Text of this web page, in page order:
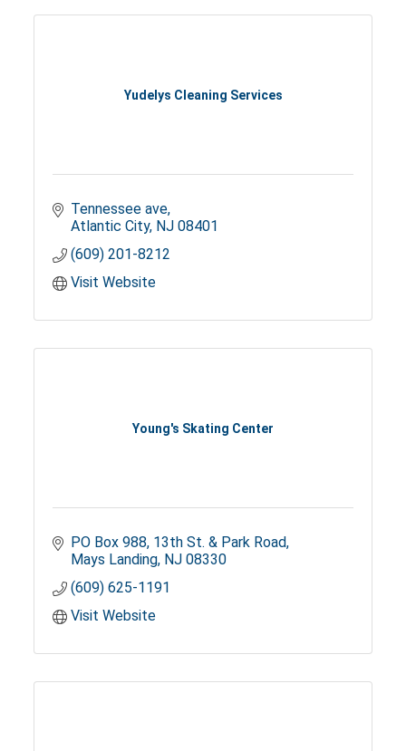
Yudelys Cleaning Services
Tennessee ave
Atlantic City NJ 08401
(609) 201-8212
Visit Website
Young's Skating Center
PO Box 988 13th St. & Park Road
Mays Landing NJ 08330
(609) 625-1191
Visit Website